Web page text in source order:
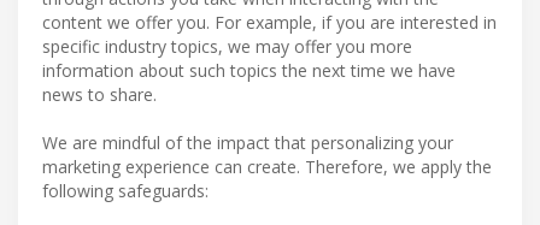
content we offer you. For example, if you are interested in
specific industry topics, we may offer you more
information about such topics the next time we have
news to share.
We are mindful of the impact that personalizing your
marketing experience can create. Therefore, we apply the
following safeguards: